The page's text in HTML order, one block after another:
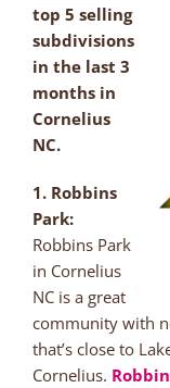
top 5 selling
subdivisions
in the last 3
months in
Cornelius
NC.
1. Robbins
Park:
Robbins Park
in Cornelius
NC is a great
community with
that’s close to
Cornelius.